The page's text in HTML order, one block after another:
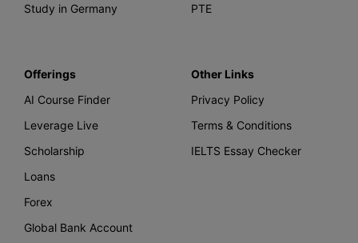
Study in Germany
PTE
Offerings
AI Course Finder
Leverage Live
Scholarship
Loans
Forex
Global Bank Account
Other Links
Privacy Policy
Terms & Conditions
IELTS Essay Checker